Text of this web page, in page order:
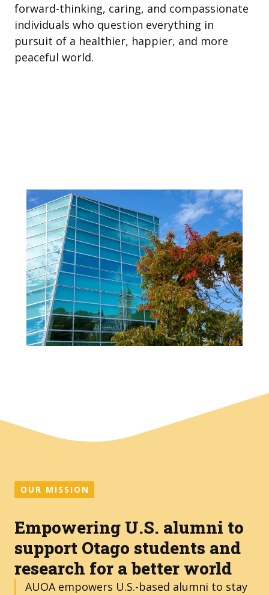
forward-thinking, caring, and compassionate
individuals who question everything in
pursuit of a healthier, happier, and more
peaceful world.
OUR MISSION
Empowering U.S. alumni to
support Otago students and
research for a better world
AUOA empowers U.S.-based alumni to stay